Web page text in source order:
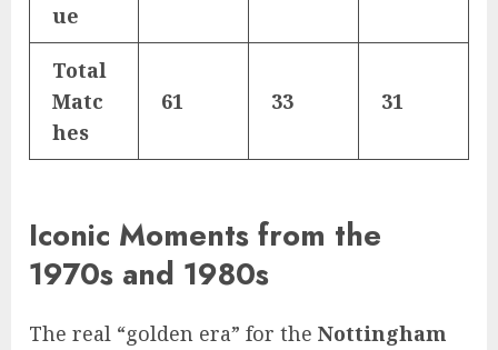
ue
Total
Matc
hes
61 33 31
Iconic Moments from the
1970s and 1980s
The real “golden era” for the Nottingham